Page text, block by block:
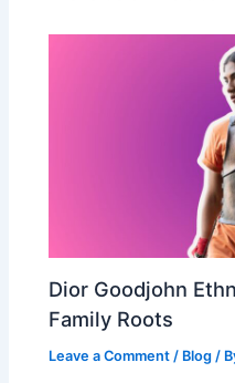
Dior Goodjohn
Family Roots
Leave a Comment / Blog /